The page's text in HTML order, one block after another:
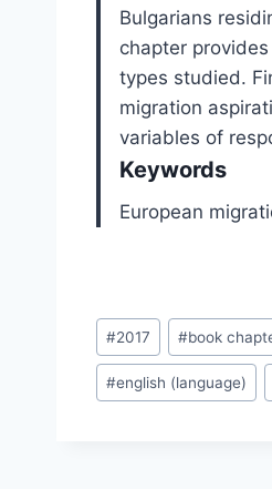
Bulgarians
chapter
types studied.
migration
variables of
Keywords
European
Post
Tags:
#2017 #book
#english (language)